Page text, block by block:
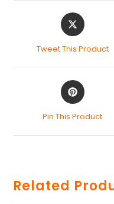
Tweet This Product
Pin This Product
Related